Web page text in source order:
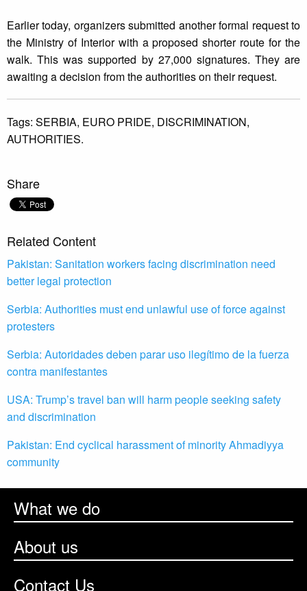
Earlier today, organizers submitted another formal request to
the Ministry of Interior with a proposed shorter route for the
walk. This was supported by 27,000 signatures. They are
awaiting a decision from the authorities on their request.
Tags: SERBIA, EURO PRIDE, DISCRIMINATION,
AUTHORITIES.
Share
Related Content
Pakistan: Sanitation workers facing discrimination need
better legal protection
Serbia: Authorities must end unlawful use of force against
protesters
Serbia: Autoridades deben parar uso ilegítimo de la fuerza
contra manifestantes
USA: Trump’s travel ban will harm people seeking safety
and discrimination
Pakistan: End cyclical harassment of minority Ahmadiyya
community
What we do
About us
Contact Us